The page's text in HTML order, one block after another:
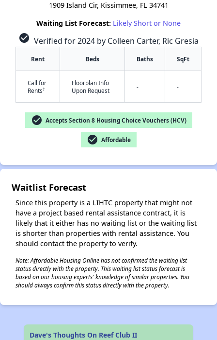
1909 Island Cir, Kissimmee, FL 34741
Waiting List Forecast: Likely Short or None
check_circle Verified for 2024 by Colleen Carter, Ric Gresia
Rent Beds Baths SqFt
Call for
Rents†
Floorplan Info
Upon Request
- -
check_circle Accepts Section 8 Housing Choice Vouchers (HCV)
check_circle Affordable
Waitlist Forecast
Since this property is a LIHTC property that might not
have a project based rental assistance contract, it is
likely that it either has no waiting list or the waiting list
is shorter than properties with rental assistance. You
should contact the property to verify.
Note: Affordable Housing Online has not confirmed the waiting list
status directly with the property. This waiting list status forecast is
based on our housing experts' knowledge of similar properties. You
should always confirm this status directly with the property.
Dave's Thoughts On Reef Club II